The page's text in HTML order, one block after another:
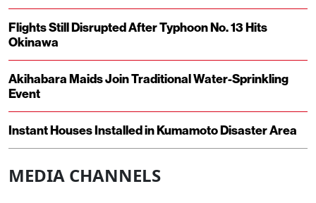
Flights Still Disrupted After Typhoon No. 13 Hits
Okinawa
Akihabara Maids Join Traditional Water-Sprinkling
Event
Instant Houses Installed in Kumamoto Disaster Area
MEDIA CHANNELS